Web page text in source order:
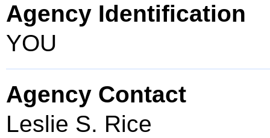
Agency Identification
YOU
Agency Contact
Leslie S. Rice